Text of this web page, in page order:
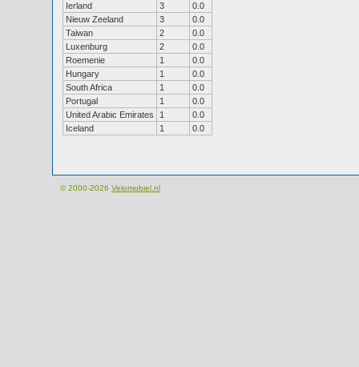
Ierland
3
0.0
Nieuw Zeeland
3
0.0
Taiwan
2
0.0
Luxenburg
2
0.0
Roemenie
1
0.0
Hungary
1
0.0
South Africa
1
0.0
Portugal
1
0.0
United Arabic Emirates
1
0.0
Iceland
1 0.0
© 2000-2026 Velomobiel.nl